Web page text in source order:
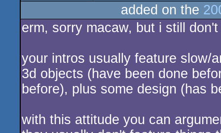
added on the
erm, sorry macaw, but i still
your intros usually feature slow/
3d objects (have been done
before), plus some design (has
with this attitude you can